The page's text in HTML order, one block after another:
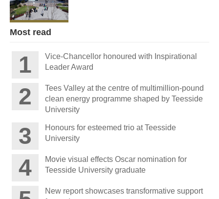
Most read
Vice-Chancellor honoured with Inspirational
Leader Award
Tees Valley at the centre of multimillion-pound
clean energy programme shaped by Teesside
University
Honours for esteemed trio at Teesside
University
Movie visual effects Oscar nomination for
Teesside University graduate
New report showcases transformative support